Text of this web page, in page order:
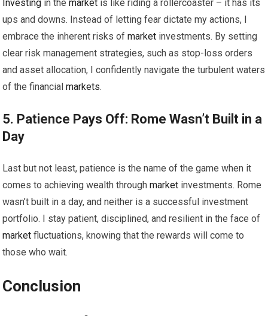
Investing in themarket is like riding a rollercoaster – it has its
ups and downs. Instead of letting fear dictate my actions, I
embrace the inherent risks ofmarket investments. By setting
clear risk management strategies, such as stop-loss orders
and asset allocation, I confidently navigate the turbulent waters
of the financialmarkets.
5. Patience Pays Off: Rome Wasn’t Built in a
Day
Last but not least, patience is the name of the game when it
comes to achieving wealth throughmarket investments. Rome
wasn’t built in a day, and neither is a successful investment
portfolio. I stay patient, disciplined, and resilient in the face of
market fluctuations, knowing that the rewards will come to
those who wait.
Conclusion